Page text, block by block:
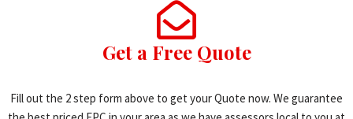
Get a Free Quote
Fill out the 2 step form above to get your Quote now. We guarantee